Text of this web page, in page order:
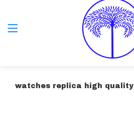
watches replica high quality